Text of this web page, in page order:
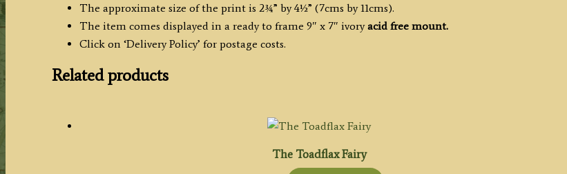
The approximate size of the print is 2¾” by 4½” (7cms by 11cms).
The item comes displayed in a ready to frame 9″ x 7″ ivoryacid free mount.
Click on ‘Delivery Policy’ for postage costs.
Related products
The Toadflax Fairy